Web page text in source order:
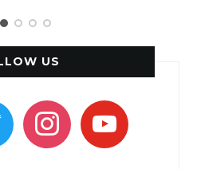
US
instagramyoutube